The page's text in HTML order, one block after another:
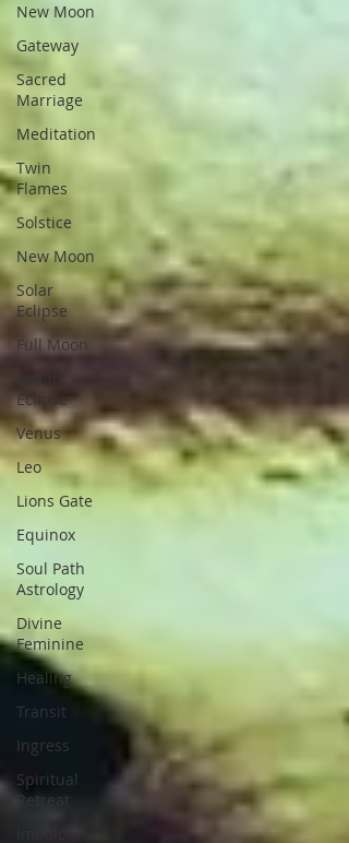
New Moon
Gateway
Sacred
Marriage
Meditation
Twin
Flames
Solstice
New Moon
Solar
Eclipse
Full Moon
Eclipse
Venus
Leo
Lions Gate
Equinox
Soul Path
Astrology
Divine
Feminine
Healing
Transit
Ingress
Spiritual
Retreat